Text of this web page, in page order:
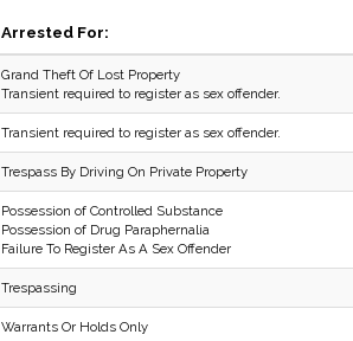
Arrested For:
Grand Theft Of Lost Property
Transient required to register as sex offender.
Transient required to register as sex offender.
Trespass By Driving On Private Property
Possession of Controlled Substance
Possession of Drug Paraphernalia
Failure To Register As A Sex Offender
Trespassing
Warrants Or Holds Only